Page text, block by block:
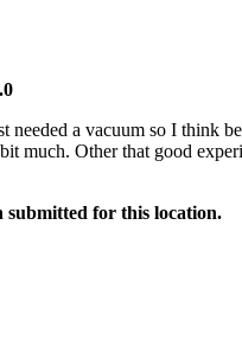
needed a vacuum so I think
much. Other that good
submitted for this location.